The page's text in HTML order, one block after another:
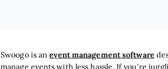
Swoogo is anevent management software
manage events with less hassle. If you’re